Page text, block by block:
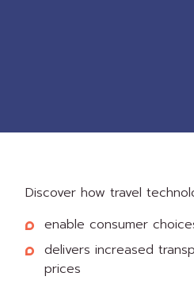
Discover how travel
enable consumer
delivers increased
prices